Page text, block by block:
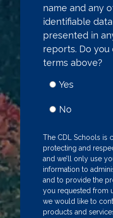
name and any
identifiable
presented in
reports. Do
terms above?
Yes
No
The CDL Schools is
protecting and
and we’ll only use
information to
and to provide the
you requested from
we would like to
products and